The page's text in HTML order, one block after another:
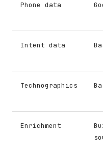
Phone data
Intent data
Technographics
Enrichment